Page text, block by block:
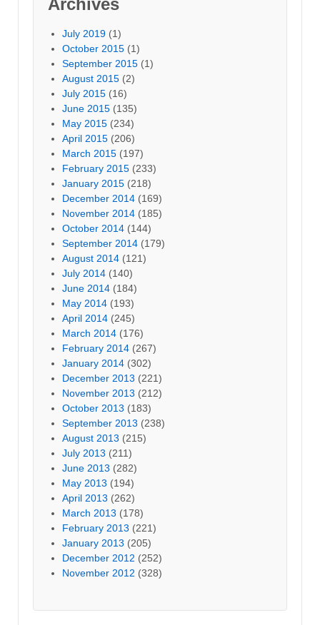
July 2019 (1)
October 2015 (1)
September 2015 (1)
August 2015 (2)
July 2015 (16)
June 2015 (135)
May 2015 (234)
April 2015 (206)
March 2015 (197)
February 2015 (233)
January 2015 (218)
December 2014 (169)
November 2014 (185)
October 2014 (144)
September 2014 (179)
August 2014 (121)
July 2014 (140)
June 2014 (184)
May 2014 (193)
April 2014 (245)
March 2014 (176)
February 2014 (267)
January 2014 (302)
December 2013 (221)
November 2013 (212)
October 2013 (183)
September 2013 (238)
August 2013 (215)
July 2013 (211)
June 2013 (282)
May 2013 (194)
April 2013 (262)
March 2013 (178)
February 2013 (221)
January 2013 (205)
December 2012 (252)
November 2012 (328)